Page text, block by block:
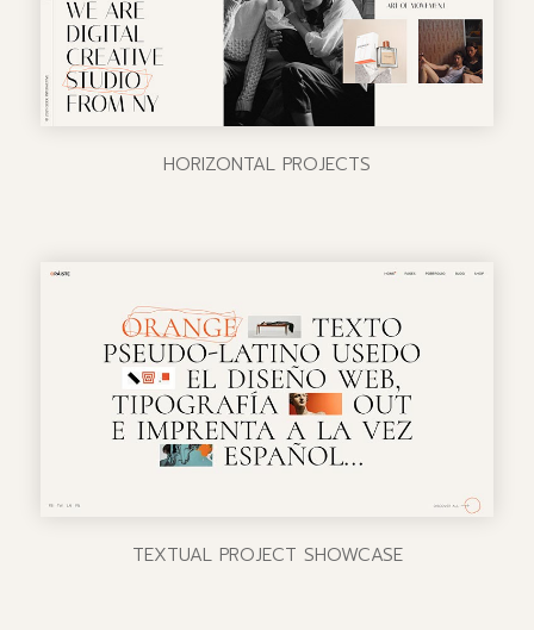
HORIZONTAL PROJECTS
TEXTUAL PROJECT SHOWCASE